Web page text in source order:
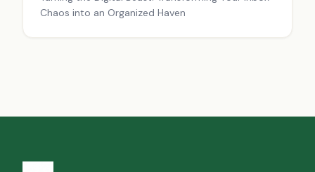
Chaos into an Organized Haven